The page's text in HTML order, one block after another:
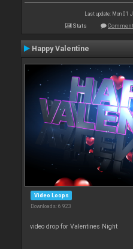
Last update: Mon 01
Stats
Happy Valentine
Video Loops
Downloads: 6 923
video drop for Valentines Night